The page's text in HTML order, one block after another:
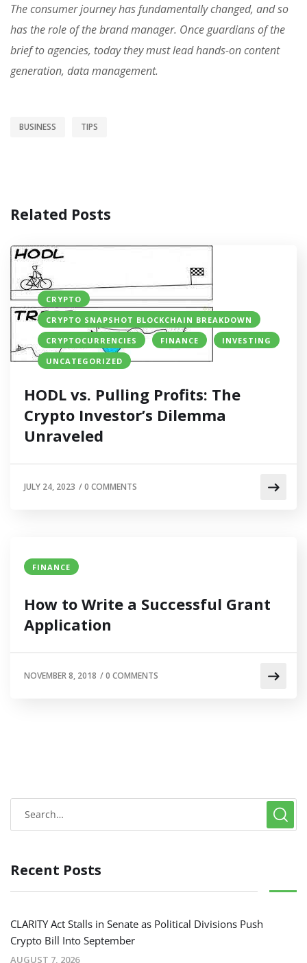
The consumer journey has fundamentally changed, and so
has the role of the brand manager. Once guardians of the
brief to agencies, today they must lead hands-on content
generation, data management.
BUSINESS TIPS
Related Posts
CRYPTO
CRYPTO SNAPSHOT BLOCKCHAIN BREAKDOWN
CRYPTOCURRENCIES
FINANCE
INVESTING
UNCATEGORIZED
HODL vs. Pulling Profits: The
Crypto Investor’s Dilemma
Unraveled
JULY 24, 2023 /0 COMMENTS
FINANCE
How to Write a Successful Grant
Application
NOVEMBER 8, 2018 /0 COMMENTS
Recent Posts
CLARITY Act Stalls in Senate as Political Divisions Push
Crypto Bill Into September
AUGUST 7, 2026